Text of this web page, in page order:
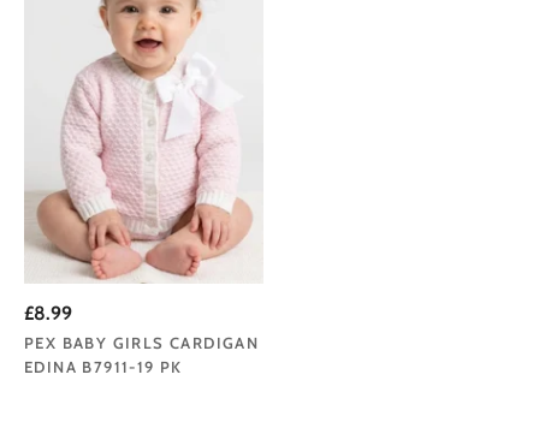
£8.99
PEX BABY GIRLS CARDIGAN
EDINA B7911-19 PK